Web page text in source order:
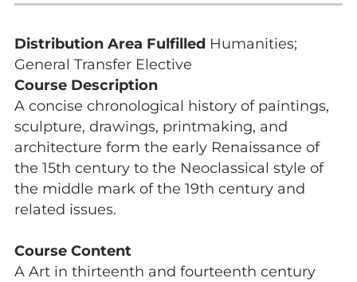
Distribution Area FulfilledHumanities;
General Transfer Elective
Course Description
A concise chronological history of paintings,
sculpture, drawings, printmaking, and
architecture form the early Renaissance of
the 15th century to the Neoclassical style of
the middle mark of the 19th century and
related issues.
Course Content
A Art in thirteenth and fourteenth century